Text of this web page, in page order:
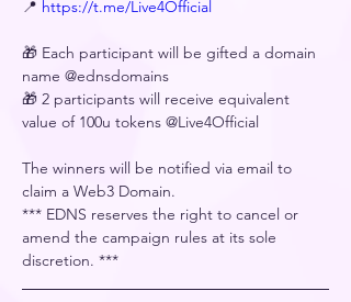
📍 https://t.me/Live4Official
🎁 Each participant will be gifted a domain
name @ednsdomains
🎁 2 participants will receive equivalent
value of 100u tokens @Live4Official
The winners will be notified via email to
claim a Web3 Domain.
﻿*** EDNS reserves the right to cancel or
amend the campaign rules at its sole
discretion. ***